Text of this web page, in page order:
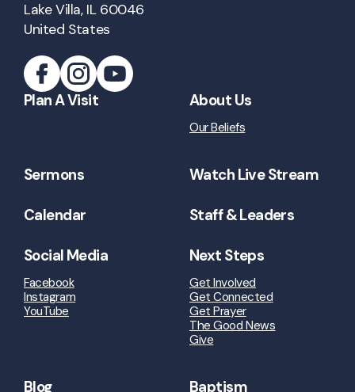
Lake Villa, IL 60046
United States
Plan A Visit About Us
Our Beliefs
Sermons Watch Live Stream
Calendar Staff & Leaders
Social Media
Facebook
Instagram
YouTube
Next Steps
Get Involved
Get Connected
Get Prayer
The Good News
Give
Blog Baptism